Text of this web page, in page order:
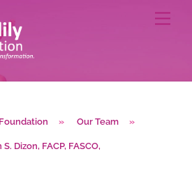
» Our Team »
S. Dizon, FACP, FASCO,